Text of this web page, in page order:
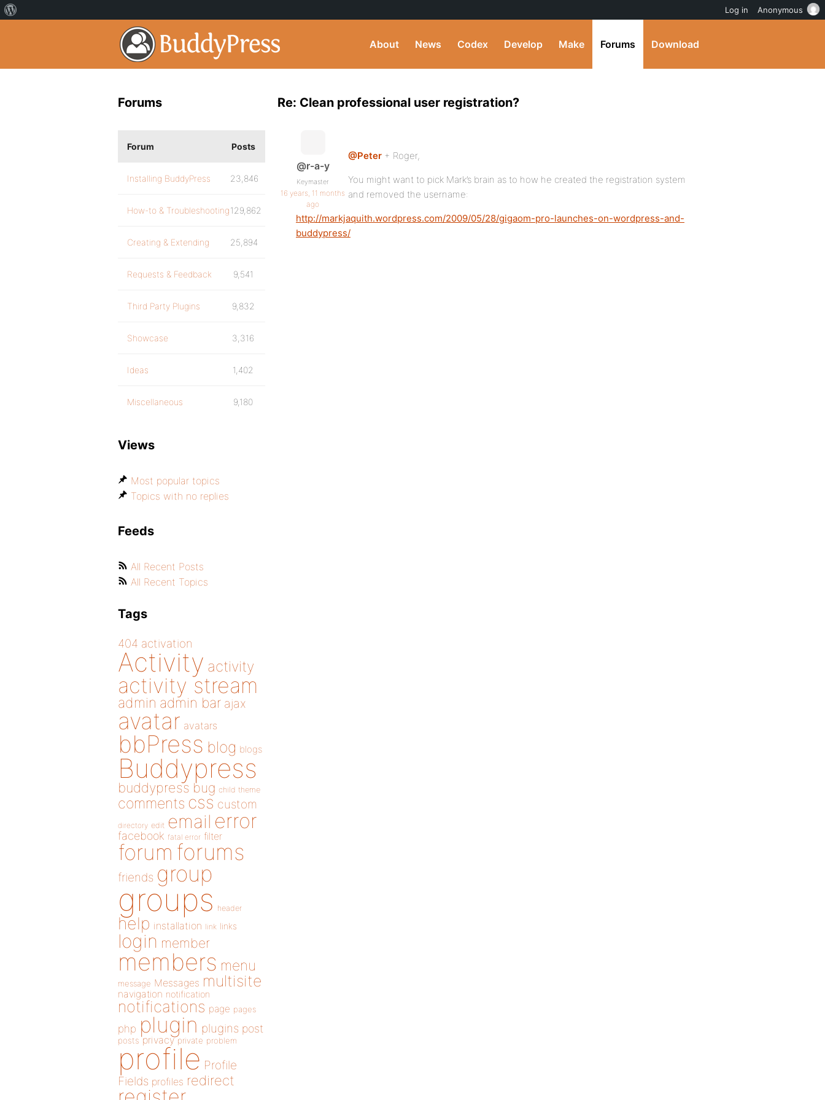
About News Codex Develop Make Forums Download
Re: Clean professional user registration?
@r-a-y
Keymaster
16 years, 11 months
ago
@Peter + Roger,
You might want to pick Mark’s brain as to how he created the registration system
and removed the username:
http://markjaquith.wordpress.com/2009/05/28/gigaom-pro-launches-on-wordpress-and-
buddypress/
Forums
Forum Posts
Installing BuddyPress 23,846
How-to & Troubleshooting129,862
Creating & Extending 25,894
Requests & Feedback 9,541
Third Party Plugins 9,832
Showcase 3,316
Ideas 1,402
Miscellaneous 9,180
Views
Most popular topics
Topics with no replies
Feeds
All Recent Posts
All Recent Topics
Tags
404 activation
Activity activity
activity stream
admin admin bar ajax
avatar avatars
bbPress blog blogs
Buddypress
buddypress bug child theme
comments css custom
directory edit email error
facebook fatal error filter
forum forums
friends group
groups header
help installation link links
login member
members menu
message Messages multisite
navigation notification
notifications page pages
php plugin plugins post
posts privacy private problem
profile Profile
Fields profiles redirect
Log in Anonymous